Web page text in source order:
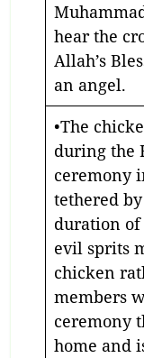
hear the
Allah’s
an angel.
•The
during the
ceremony
tethered
duration of
evil sprits
chicken
members
ceremony
home and